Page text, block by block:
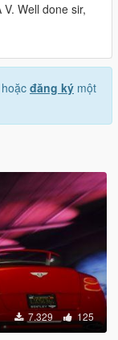
Well done sir,
hoặc đăng ký một
7.329 125